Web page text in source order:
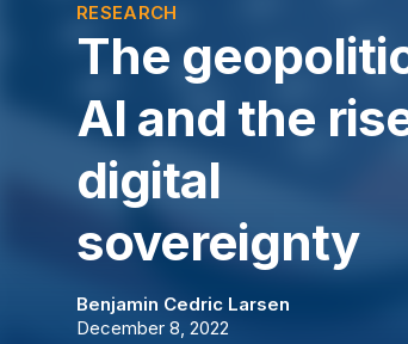
RESEARCH
The
AI and the
digital
sovereignty
Benjamin Cedric Larsen
December 8, 2022